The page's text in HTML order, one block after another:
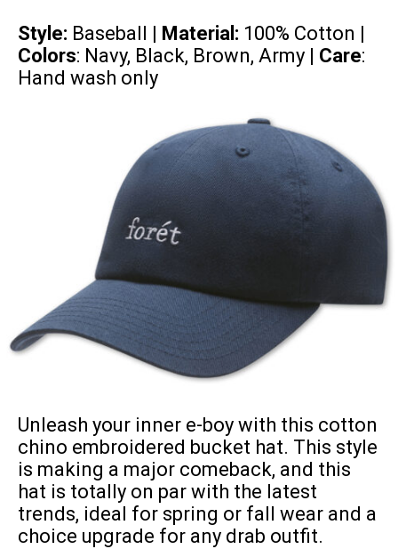
Style: Baseball | Material: 100% Cotton |
Colors: Navy, Black, Brown, Army | Care:
Hand wash only
Unleash your inner e-boy with this cotton
chino embroidered bucket hat. This style
is making a major comeback, and this
hat is totally on par with the latest
trends, ideal for spring or fall wear and a
choice upgrade for any drab outfit.